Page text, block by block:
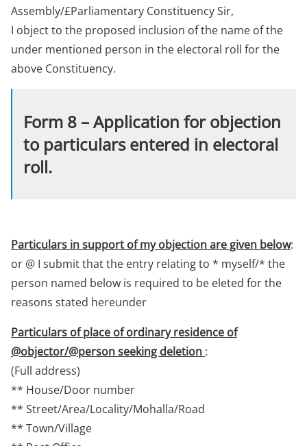
Assembly/£Parliamentary Constituency Sir,
I object to the proposed inclusion of the name of the
under mentioned person in the electoral roll for the
above Constituency.
Form 8 – Application for objection
to particulars entered in electoral
roll.
Particulars in support of my objection are given below:
or @ I submit that the entry relating to * myself/* the
person named below is required to be eleted for the
reasons stated hereunder
Particulars of place of ordinary residence of
@objector/@person seeking deletion :
(Full address)
** House/Door number
** Street/Area/Locality/Mohalla/Road
** Town/Village